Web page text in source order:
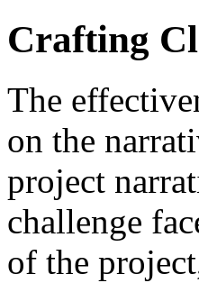
Crafting
The
on the
project
challenge
of the